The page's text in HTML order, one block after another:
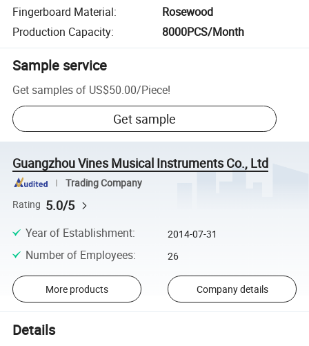
Fingerboard Material:
Rosewood
Production Capacity: 8000PCS/Month
Sample service
Get samples of US$50.00/Piece!
Get sample
Guangzhou Vines Musical Instruments Co., Ltd
Trading Company
Rating 5.0/5
Year of Establishment: 2014-07-31
Number of Employees: 26
More products Company details
Details